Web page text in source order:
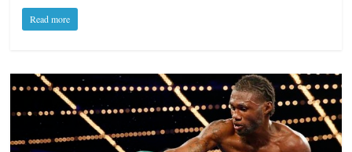
Read more